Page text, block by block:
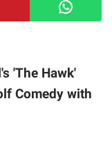
'The Hawk'
Comedy with